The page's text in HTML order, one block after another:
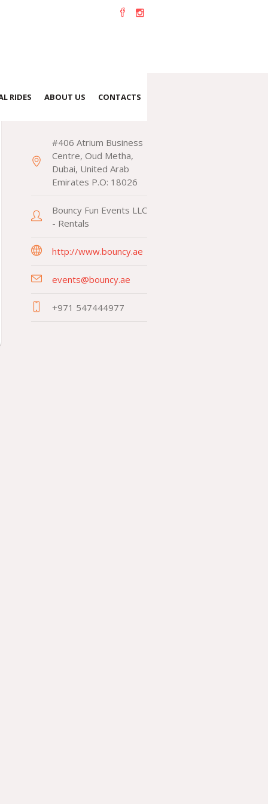
RIDES ABOUT US CONTACTS
#406 Atrium Business
Centre, Oud Metha,
Dubai, United Arab
Emirates P.O: 18026
Bouncy Fun Events LLC
- Rentals
http://www.bouncy.ae
events@bouncy.ae
+971 547444977